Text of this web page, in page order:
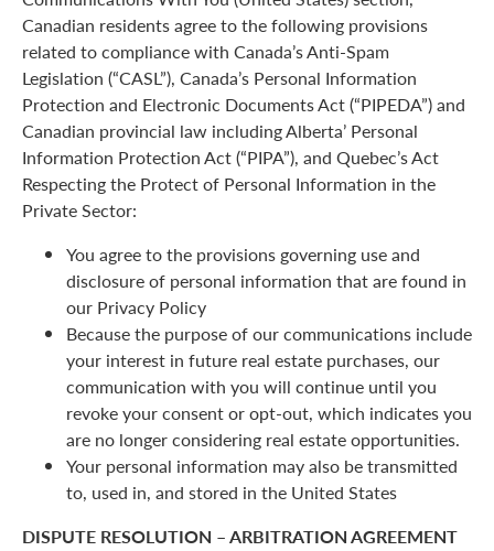
Canadian residents agree to the following provisions
related to compliance with Canada’s Anti-Spam
Legislation (“CASL”), Canada’s Personal Information
Protection and Electronic Documents Act (“PIPEDA”) and
Canadian provincial law including Alberta’ Personal
Information Protection Act (“PIPA”), and Quebec’s Act
Respecting the Protect of Personal Information in the
Private Sector:
You agree to the provisions governing use and
disclosure of personal information that are found in
our Privacy Policy
Because the purpose of our communications include
your interest in future real estate purchases, our
communication with you will continue until you
revoke your consent or opt-out, which indicates you
are no longer considering real estate opportunities.
Your personal information may also be transmitted
to, used in, and stored in the United States
DISPUTE RESOLUTION – ARBITRATION AGREEMENT